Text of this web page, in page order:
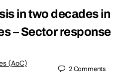
in two decades in
– Sector response
(AoC)
2Comments